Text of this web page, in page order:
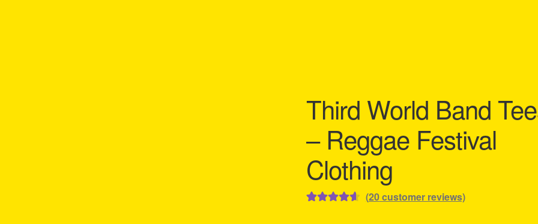
Third World Band
– Reggae Festival
Clothing
(20customer reviews)